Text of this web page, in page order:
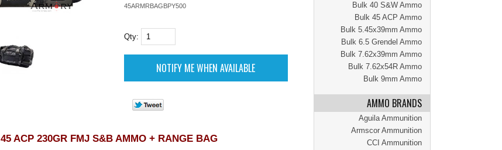
Bulk 40 S&W Ammo
Bulk 45 ACP Ammo
Bulk 5.45x39mm Ammo
Bulk 6.5 Grendel Ammo
Bulk 7.62x39mm Ammo
Bulk 7.62x54R Ammo
Bulk 9mm Ammo
AMMO BRANDS
Aguila Ammunition
Armscor Ammunition
CCI Ammunition
45ARMRBAGBPY500
Qty:
45 ACP 230GR FMJ S&B AMMO + RANGE BAG